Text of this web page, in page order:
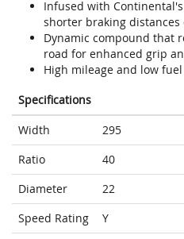
Infused with
shorter braking
Dynamic compound that
road for enhanced grip
High mileage and low
Specifications
Width
295
Ratio
40
Diameter
22
Speed Rating
Y